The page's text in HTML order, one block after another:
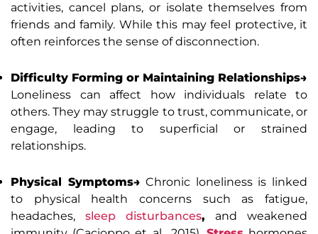
activities, cancel plans, or isolate themselves from
friends and family. While this may feel protective, it
often reinforces the sense of disconnection.
Difficulty Forming or Maintaining Relationships→
Loneliness can affect how individuals relate to
others. They may struggle to trust, communicate, or
engage, leading to superficial or strained
relationships.
Physical Symptoms→ Chronic loneliness is linked
to physical health concerns such as fatigue,
headaches, sleep disturbances, and weakened